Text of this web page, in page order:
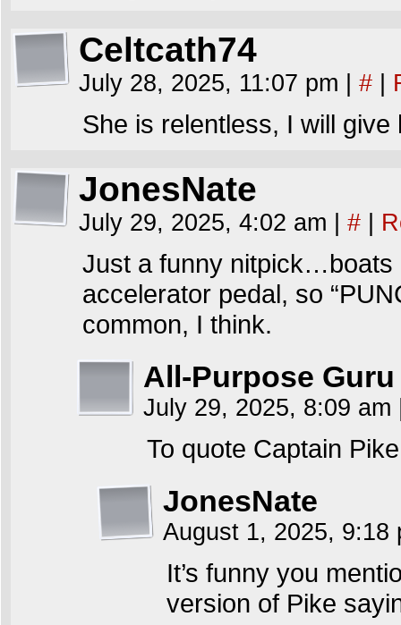
Celtcath74
July 28, 2025, 11:07 pm #
She is relentless, I will give
JonesNate
July 29, 2025, 4:02 am #
Just a funny nitpick…boats
accelerator pedal, so
common, I think.
All-Purpose Guru
July 29, 2025, 8:09 am
To quote Captain
JonesNate
August 1, 2025, 9:18
It’s funny you
version of Pike